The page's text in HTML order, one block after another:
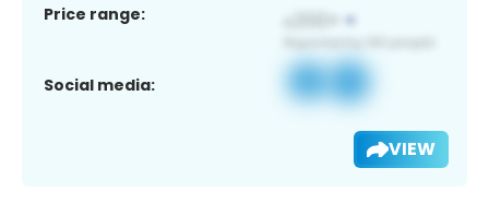
Price range:
Social media:
VIEW